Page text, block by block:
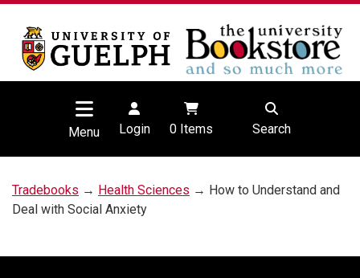
Menu Login 0Items Search
Tradebooks → Health Sciences → How to Understand and
Deal with Social Anxiety